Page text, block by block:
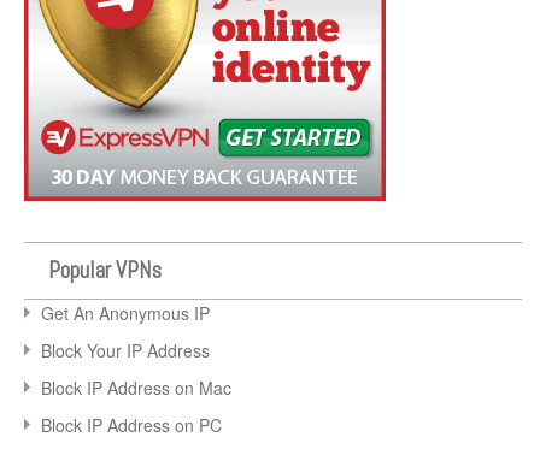
Popular VPNs
Get An Anonymous IP
Block Your IP Address
Block IP Address on Mac
Block IP Address on PC